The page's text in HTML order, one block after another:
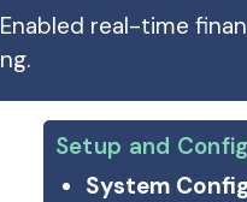
Enabled real-time
Setup and
System